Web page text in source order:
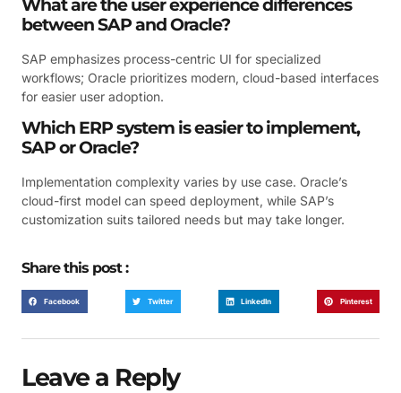
What are the user experience differences
between SAP and Oracle?
SAP emphasizes process-centric UI for specialized
workflows; Oracle prioritizes modern, cloud-based interfaces
for easier user adoption.
Which ERP system is easier to implement,
SAP or Oracle?
Implementation complexity varies by use case. Oracle’s
cloud-first model can speed deployment, while SAP’s
customization suits tailored needs but may take longer.
Share this post :
Facebook Twitter LinkedIn Pinterest
Leave a Reply